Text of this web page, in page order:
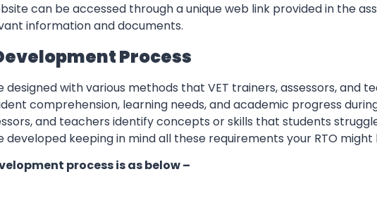
can be accessed through a unique web link provided in the
information and documents.
Process
designed with various methods that VET trainers, assessors, and
comprehension, learning needs, and academic progress
and teachers identify concepts or skills that students
developed keeping in mind all these requirements your RTO might
process is as below –